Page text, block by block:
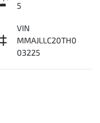
5
VIN
MMAJLLC20TH0
03225